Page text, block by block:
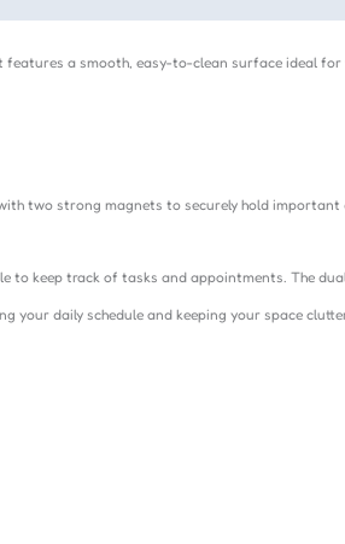
a smooth, easy-to-clean surface ideal for
two strong magnets to securely hold important
keep track of tasks and appointments. The
your daily schedule and keeping your space